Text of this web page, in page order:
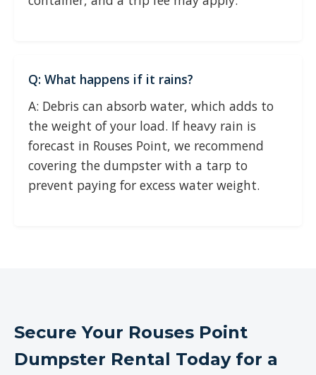
Q: What happens if it rains?
A: Debris can absorb water, which adds to
the weight of your load. If heavy rain is
forecast in Rouses Point, we recommend
covering the dumpster with a tarp to
prevent paying for excess water weight.
Secure Your Rouses Point
Dumpster Rental Today for a